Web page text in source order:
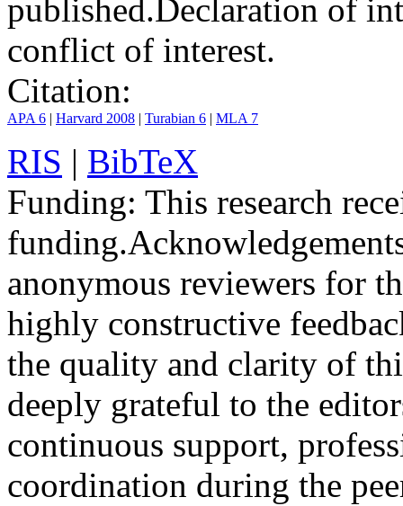
published.Declaration of
conflict of interest.
Citation:
APA 6 | Harvard 2008 | Turabian 6 | MLA 7
RIS | BibTeX
Funding: This research
funding.
anonymous reviewers for
highly constructive
the quality and clarity of
deeply grateful to the
continuous support,
coordination during the